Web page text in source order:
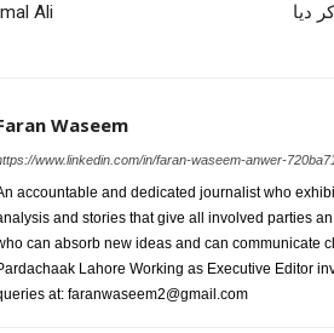
Ali
دیا
Waseem
www.linkedin.com/in/faran-waseem-anwer-
accountable and dedicated journalist who
and stories that give all involved parties
can absorb new ideas and can communicate
Lahore Working as Executive Editor
at: faranwaseem2@gmail.com